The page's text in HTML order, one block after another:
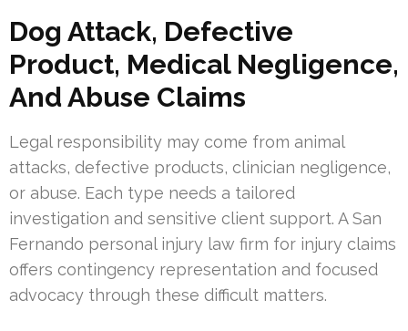
Dog Attack, Defective
Product, Medical Negligence,
And Abuse Claims
Legal responsibility may come from animal
attacks, defective products, clinician negligence,
or abuse. Each type needs a tailored
investigation and sensitive client support. A San
Fernando personal injury law firm for injury claims
offers contingency representation and focused
advocacy through these difficult matters.